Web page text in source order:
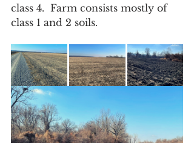
class 4.  Farm consists mostly of
class 1 and 2 soils.